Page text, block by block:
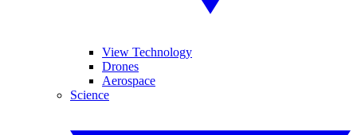
View Technology
Drones
Aerospace
Science